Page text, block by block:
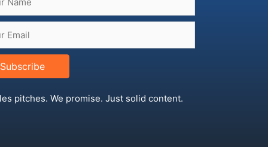
Subscribe
pitches. We promise. Just solid content.